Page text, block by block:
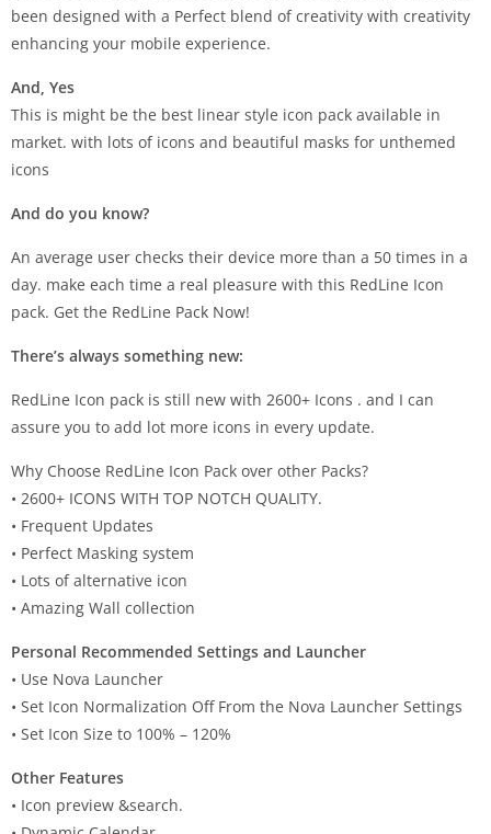
been designed with a Perfect blend of creativity with creativity
enhancing your mobile experience.
And, Yes
This is might be the best linear style icon pack available in
market. with lots of icons and beautiful masks for unthemed
icons
And do you know?
An average user checks their device more than a 50 times in a
day. make each time a real pleasure with this RedLine Icon
pack. Get the RedLine Pack Now!
There’s always something new:
RedLine Icon pack is still new with 2600+ Icons . and I can
assure you to add lot more icons in every update.
Why Choose RedLine Icon Pack over other Packs?
• 2600+ ICONS WITH TOP NOTCH QUALITY.
• Frequent Updates
• Perfect Masking system
• Lots of alternative icon
• Amazing Wall collection
Personal Recommended Settings and Launcher
• Use Nova Launcher
• Set Icon Normalization Off From the Nova Launcher Settings
• Set Icon Size to 100% – 120%
Other Features
• Icon preview &search.